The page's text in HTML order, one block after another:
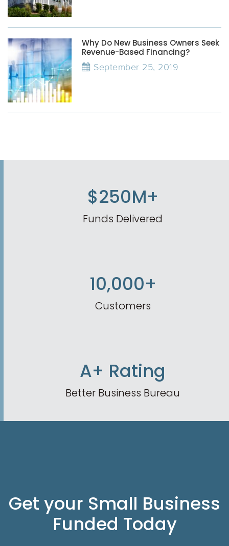
Why Do New Business Owners Seek
Revenue-Based Financing?
September 25, 2019
$250M+
Funds Delivered
10,000+
Customers
A+ Rating
Better Business Bureau
Get your Small Business
Funded Today